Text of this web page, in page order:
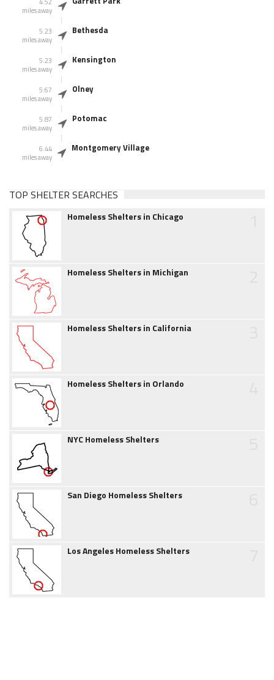
4.52
miles away
5.23
miles away
Bethesda
5.23
miles away
Kensington
5.67
miles away
Olney
5.87
miles away
Potomac
6.44
miles away
Montgomery Village
TOP SHELTER SEARCHES
Homeless Shelters in Chicago
Homeless Shelters in Michigan
Homeless Shelters in California
Homeless Shelters in Orlando
NYC Homeless Shelters
San Diego Homeless Shelters
Los Angeles Homeless Shelters